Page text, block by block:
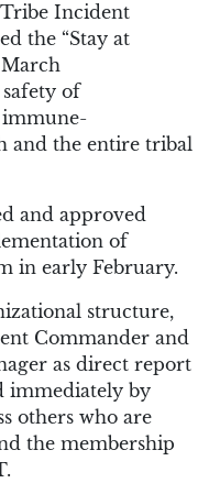
Incident
the “Stay at
March
of
immune-
and the entire tribal
and approved
of
in early February.
structure,
Commander and
as direct report
immediately by
others who are
the membership